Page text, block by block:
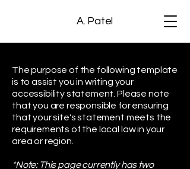
A. Patel
The purpose of the following template
is to assist you in writing your
accessibility statement. Please note
that you are responsible for ensuring
that your site's statement meets the
requirements of the local law in your
area or region.
*Note: This page currently has two